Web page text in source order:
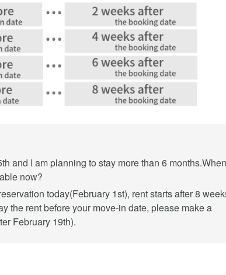
and I am planning to stay more than 6 months.When
now?
today(February 1st), rent starts after 8
the rent before your move-in date, please make a
February 19th).